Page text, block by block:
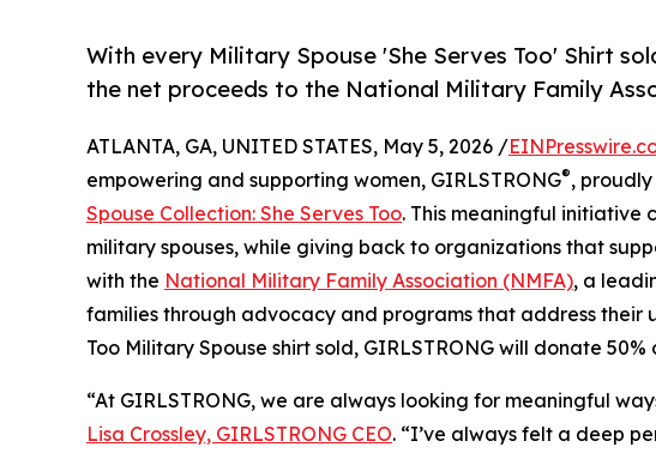
With every Military Spouse 'She Serves Too' Shirt
the net proceeds to the National Military Family
ATLANTA, GA, UNITED STATES, May 5, 2026 /
empowering and supporting women, GIRLSTRONG®,
Spouse Collection: She Serves Too. This meaningful initiative
military spouses, while giving back to organizations that
with the National Military Family Association (NMFA), a
families through advocacy and programs that address their
Too Military Spouse shirt sold, GIRLSTRONG will donate
“At GIRLSTRONG, we are always looking for meaningful
Lisa Crossley, GIRLSTRONG CEO. “I’ve always felt a deep